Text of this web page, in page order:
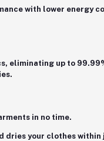
with lower energy
eliminating up to
in no time.
your clothes within